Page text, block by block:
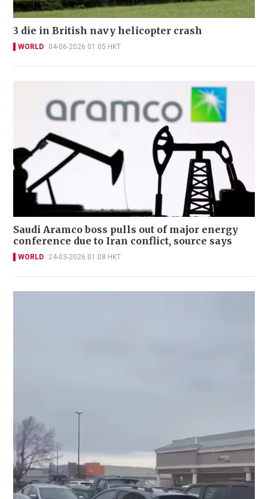
3 die in British navy helicopter crash
WORLD 04-06-2026 01:05 HKT
Saudi Aramco boss pulls out of major energy
conference due to Iran conflict, source says
WORLD 24-03-2026 01:08 HKT